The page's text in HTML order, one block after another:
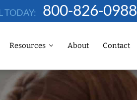
TODAY: 800-826-0988
Resources About Contact